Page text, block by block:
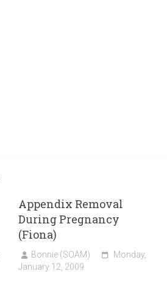
Appendix Removal
During Pregnancy
(Fiona)
Bonnie (SOAM)
Monday,
January 12, 2009